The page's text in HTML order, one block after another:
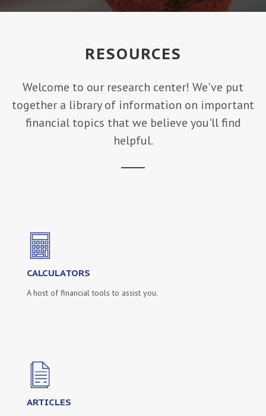
RESOURCES
Welcome to our research center! We've put
together a library of information on important
financial topics that we believe you'll find
helpful.
CALCULATORS
A host of financial tools to assist you.
ARTICLES